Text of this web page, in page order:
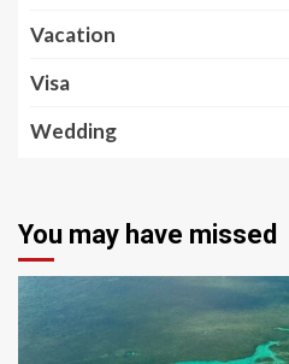
Vacation
Visa
Wedding
You may have missed